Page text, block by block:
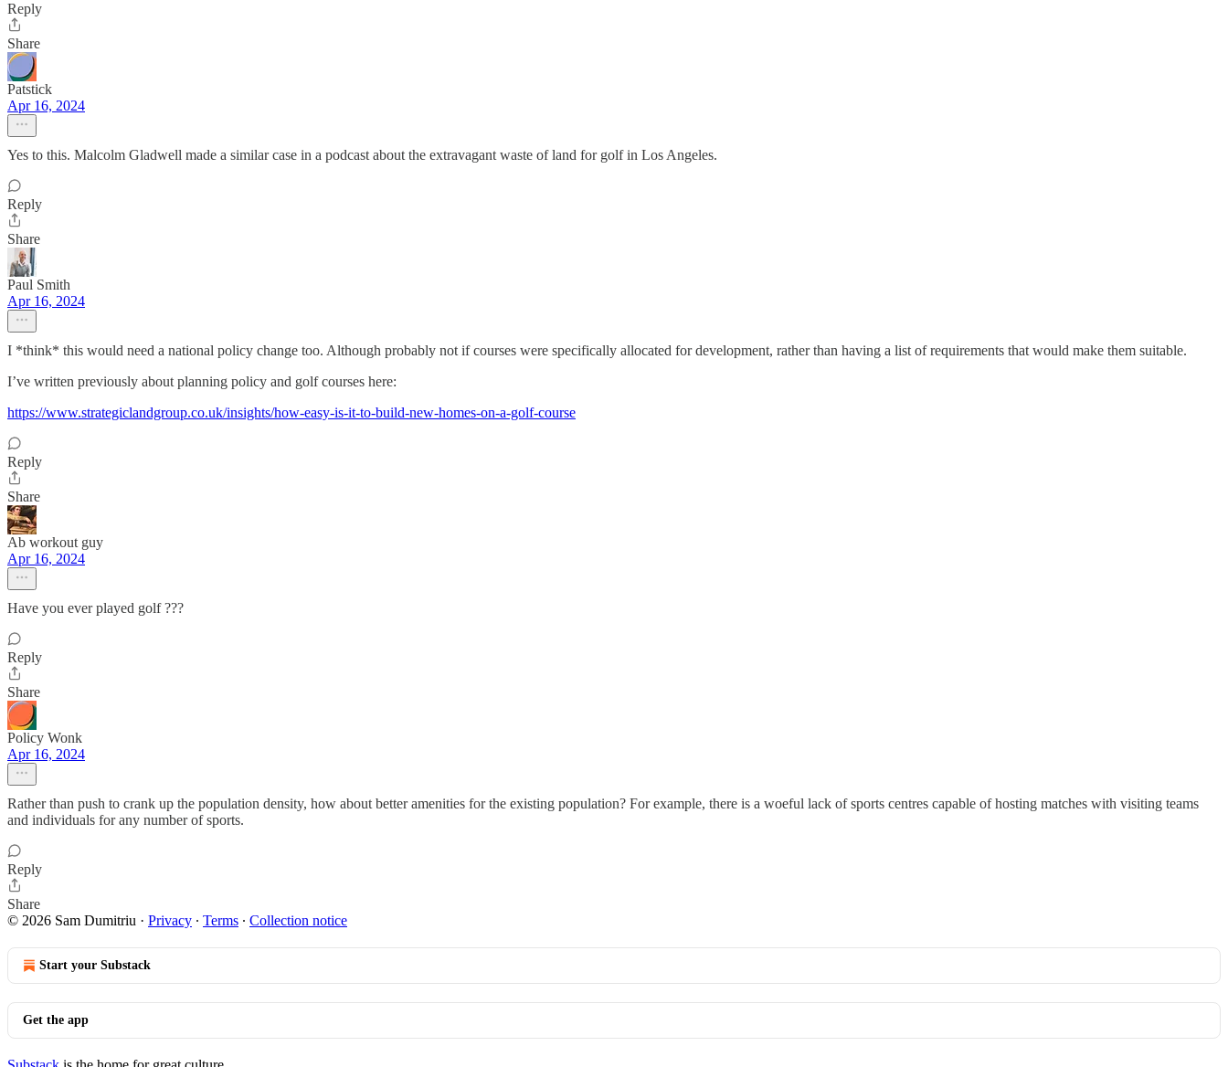
Reply
Share
Patstick
Apr 16, 2024
Yes to this. Malcolm Gladwell made a similar case in a podcast about the extravagant waste of land for golf in Los Angeles.
Reply
Share
Paul Smith
Apr 16, 2024
I *think* this would need a national policy change too. Although probably not if courses were specifically allocated for development, rather than having a list of requirements that would make them suitable.
I’ve written previously about planning policy and golf courses here:
https://www.strategiclandgroup.co.uk/insights/how-easy-is-it-to-build-new-homes-on-a-golf-course
Reply
Share
Ab workout guy
Apr 16, 2024
Have you ever played golf ???
Reply
Share
Policy Wonk
Apr 16, 2024
Rather than push to crank up the population density, how about better amenities for the existing population? For example, there is a woeful lack of sports centres capable of hosting matches with visiting teams
and individuals for any number of sports.
Reply
Share
© 2026 Sam Dumitriu · Privacy ∙ Terms ∙ Collection notice
Start your Substack
Get the app